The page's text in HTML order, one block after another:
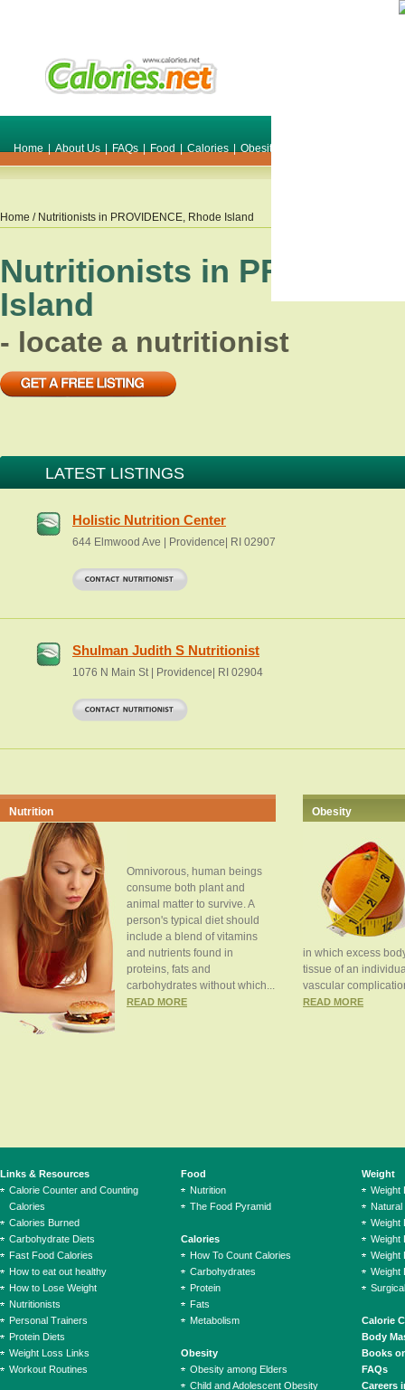
Home | About Us | FAQs | Food | Calories | Obesity
Home / Nutritionists in PROVIDENCE, Rhode Island
Nutritionists in
Island
- locate a nutritionist
LATEST LISTINGS
Holistic Nutrition Center
644 Elmwood Ave | Providence| RI 02907
Shulman Judith S Nutritionist
1076 N Main St | Providence| RI 02904
Nutrition
Omnivorous, human beings
consume both plant and
animal matter to survive. A
person's typical diet should
include a blend of vitamins
and nutrients found in
proteins, fats and
carbohydrates without which...
READ MORE
Obesity
in which excess
tissue of an
vascular
READ MORE
Links & Resources
Calorie Counter and Counting
Calories
Calories Burned
Carbohydrate Diets
Fast Food Calories
How to eat out healthy
How to Lose Weight
Nutritionists
Personal Trainers
Protein Diets
Weight Loss Links
Workout Routines
Food
Nutrition
The Food Pyramid
Calories
How To Count Calories
Carbohydrates
Protein
Fats
Metabolism
Obesity
Obesity among Elders
Child and Adolescent Obesity
Weight
Weight
Natural
Weight
Weight
Weight
Weight
Calorie
Body
Books
FAQs
Careers